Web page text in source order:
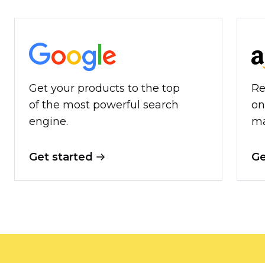
Get your products to the top
of the most powerful search
engine.
Get started